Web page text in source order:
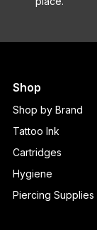
Shop
Shop by Brand
Tattoo Ink
Cartridges
Hygiene
Piercing Supplies